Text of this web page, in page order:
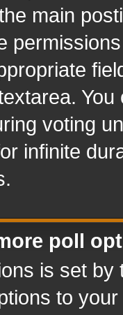
main
voting
infinite
poll
is set
to